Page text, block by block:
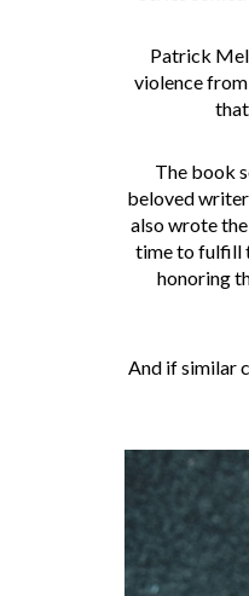
Patrick
violence from
The book
beloved
also wrote
time to fulfill
honoring
And if similar